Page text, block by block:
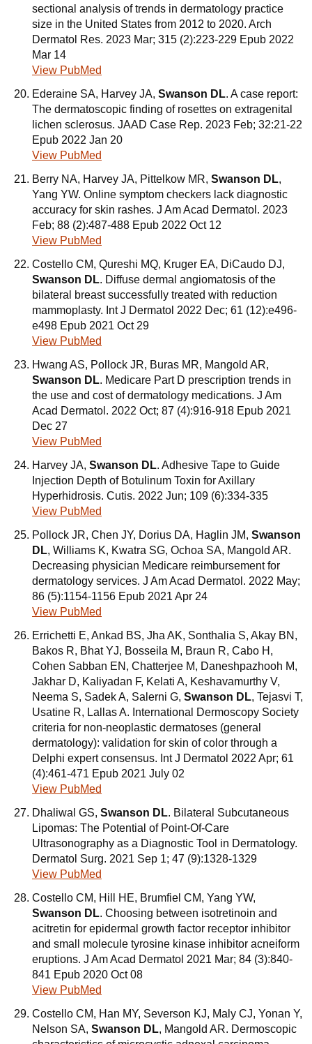
sectional analysis of trends in dermatology practice
size in the United States from 2012 to 2020. Arch
Dermatol Res. 2023 Mar; 315 (2):223-229 Epub 2022
Mar 14
View PubMed
Ederaine SA, Harvey JA, Swanson DL. A case report:
The dermatoscopic finding of rosettes on extragenital
lichen sclerosus. JAAD Case Rep. 2023 Feb; 32:21-22
Epub 2022 Jan 20
View PubMed
Berry NA, Harvey JA, Pittelkow MR, Swanson DL,
Yang YW. Online symptom checkers lack diagnostic
accuracy for skin rashes. J Am Acad Dermatol. 2023
Feb; 88 (2):487-488 Epub 2022 Oct 12
View PubMed
Costello CM, Qureshi MQ, Kruger EA, DiCaudo DJ,
Swanson DL. Diffuse dermal angiomatosis of the
bilateral breast successfully treated with reduction
mammoplasty. Int J Dermatol 2022 Dec; 61 (12):e496-
e498 Epub 2021 Oct 29
View PubMed
Hwang AS, Pollock JR, Buras MR, Mangold AR,
Swanson DL. Medicare Part D prescription trends in
the use and cost of dermatology medications. J Am
Acad Dermatol. 2022 Oct; 87 (4):916-918 Epub 2021
Dec 27
View PubMed
Harvey JA, Swanson DL. Adhesive Tape to Guide
Injection Depth of Botulinum Toxin for Axillary
Hyperhidrosis. Cutis. 2022 Jun; 109 (6):334-335
View PubMed
Pollock JR, Chen JY, Dorius DA, Haglin JM, Swanson
DL, Williams K, Kwatra SG, Ochoa SA, Mangold AR.
Decreasing physician Medicare reimbursement for
dermatology services. J Am Acad Dermatol. 2022 May;
86 (5):1154-1156 Epub 2021 Apr 24
View PubMed
Errichetti E, Ankad BS, Jha AK, Sonthalia S, Akay BN,
Bakos R, Bhat YJ, Bosseila M, Braun R, Cabo H,
Cohen Sabban EN, Chatterjee M, Daneshpazhooh M,
Jakhar D, Kaliyadan F, Kelati A, Keshavamurthy V,
Neema S, Sadek A, Salerni G, Swanson DL, Tejasvi T,
Usatine R, Lallas A. International Dermoscopy Society
criteria for non-neoplastic dermatoses (general
dermatology): validation for skin of color through a
Delphi expert consensus. Int J Dermatol 2022 Apr; 61
(4):461-471 Epub 2021 July 02
View PubMed
Dhaliwal GS, Swanson DL. Bilateral Subcutaneous
Lipomas: The Potential of Point-Of-Care
Ultrasonography as a Diagnostic Tool in Dermatology.
Dermatol Surg. 2021 Sep 1; 47 (9):1328-1329
View PubMed
Costello CM, Hill HE, Brumfiel CM, Yang YW,
Swanson DL. Choosing between isotretinoin and
acitretin for epidermal growth factor receptor inhibitor
and small molecule tyrosine kinase inhibitor acneiform
eruptions. J Am Acad Dermatol 2021 Mar; 84 (3):840-
841 Epub 2020 Oct 08
View PubMed
Costello CM, Han MY, Severson KJ, Maly CJ, Yonan Y,
Nelson SA, Swanson DL, Mangold AR. Dermoscopic